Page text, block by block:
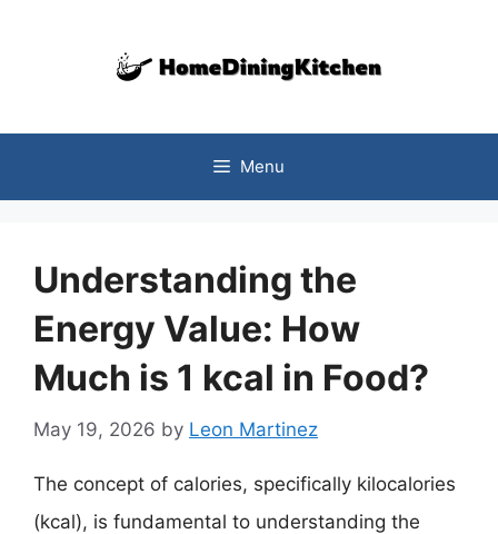
Menu
Understanding the
Energy Value: How
Much is 1 kcal in Food?
May 19, 2026 by Leon Martinez
The concept of calories, specifically kilocalories
(kcal), is fundamental to understanding the